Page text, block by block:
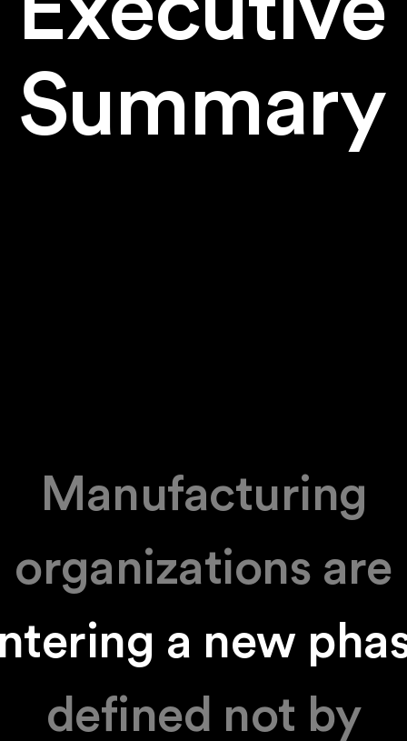
Summary
Manufacturing
organizations are
a new
defined not by